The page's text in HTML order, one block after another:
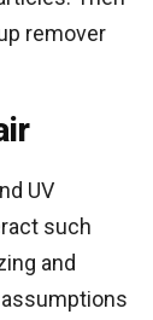
remover
UV
such
and